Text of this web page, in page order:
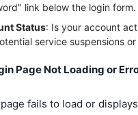
link below the login form.
Status: Is your account
service suspensions or
Page Not Loading or
fails to load or